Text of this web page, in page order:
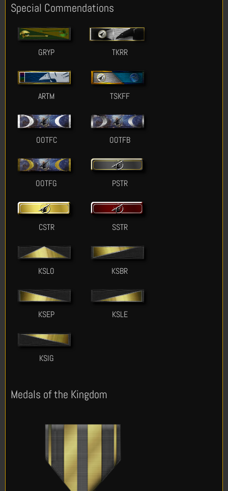
Special Commendations
GRYP TKRR
ARTM TSKFF
OOTFC OOTFB
OOTFG PSTR
CSTR SSTR
KSLO KSBR
KSEP KSLE
KSIG
Medals of the Kingdom